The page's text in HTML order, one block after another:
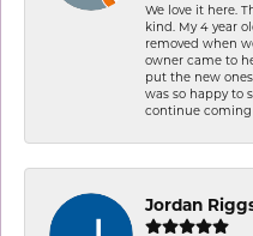
We love it here.
kind. My 4 year
removed when
owner came to
put the new
was so happy to
continue coming
Jordan